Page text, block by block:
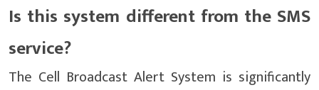
Is this system different from the SMS
service?
The Cell Broadcast Alert System is significantly